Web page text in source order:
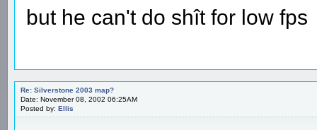
but he can't do shît for low fps
Re: Silverstone 2003 map?
Date: November 08, 2002 06:25AM
Posted by: Ellis